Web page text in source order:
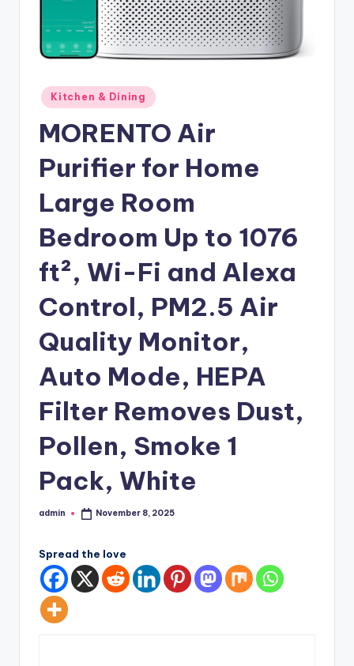
Posted
in
Kitchen & Dining
MORENTO Air
Purifier for Home
Large Room
Bedroom Up to 1076
ft², Wi-Fi and Alexa
Control, PM2.5 Air
Quality Monitor,
Auto Mode, HEPA
Filter Removes Dust,
Pollen, Smoke 1
Pack, White
Posted
admin November 8, 2025
Spread the love